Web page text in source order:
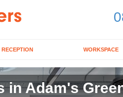
RECEPTION WORKSPACE
in Adam's